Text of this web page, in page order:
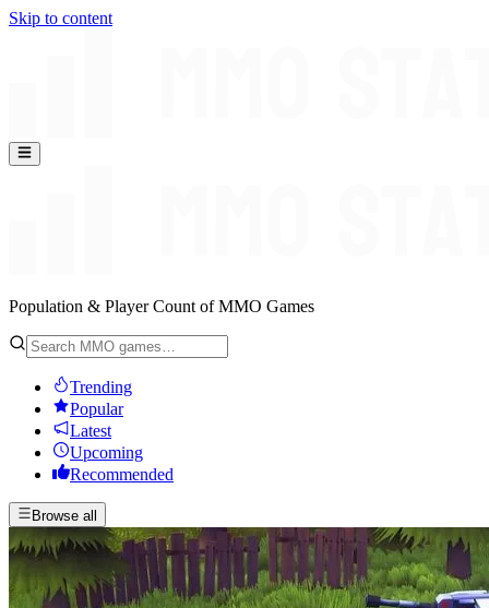
Skip to content
Population & Player Count of MMO Games
Trending
Popular
Latest
Upcoming
Recommended
Browse all